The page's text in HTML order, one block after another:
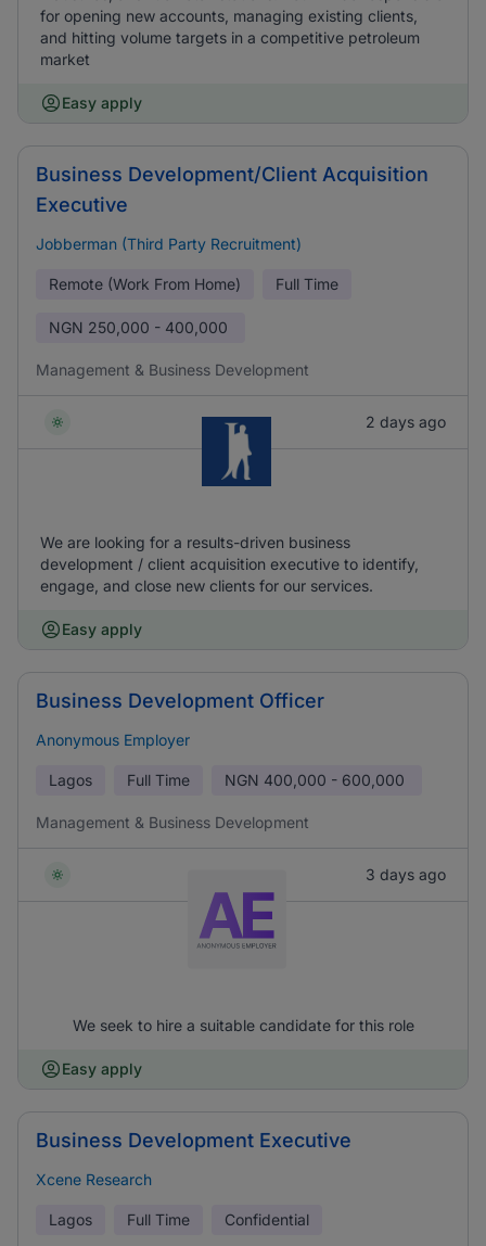
for opening new accounts, managing existing clients,
and hitting volume targets in a competitive petroleum
market
Easy apply
Business Development/Client Acquisition
Executive
Jobberman (Third Party Recruitment)
Remote (Work From Home) Full Time
NGN 250,000 - 400,000
Management & Business Development
2 days ago
We are looking for a results-driven business
development / client acquisition executive to identify,
engage, and close new clients for our services.
Easy apply
Business Development Officer
Anonymous Employer
Lagos Full Time NGN 400,000 - 600,000
Management & Business Development
3 days ago
We seek to hire a suitable candidate for this role
Easy apply
Business Development Executive
Xcene Research
Lagos Full Time Confidential